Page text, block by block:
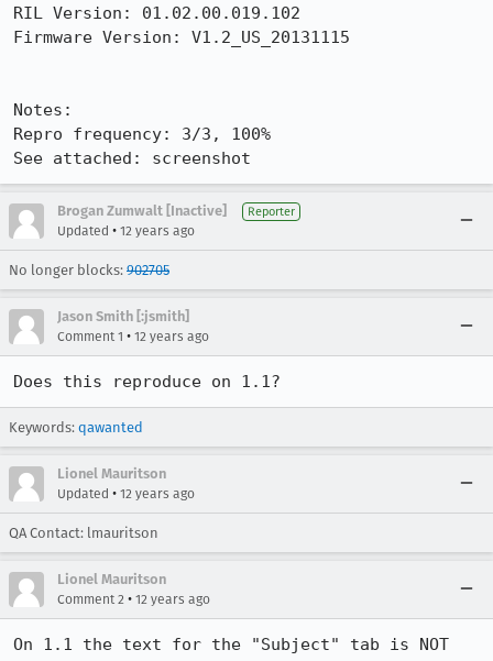
RIL Version: 01.02.00.019.102
Firmware Version: V1.2_US_20131115
Notes:
Repro frequency: 3/3, 100%
See attached: screenshot
Brogan Zumwalt [Inactive] Reporter
Updated • 12 years ago
No longer blocks: 902705
Jason Smith [:jsmith]
Comment 1 • 12 years ago
Does this reproduce on 1.1?
Keywords: qawanted
Lionel Mauritson
Updated • 12 years ago
QA Contact: lmauritson
Lionel Mauritson
Comment 2 • 12 years ago
On 1.1 the text for the "Subject" tab is NOT